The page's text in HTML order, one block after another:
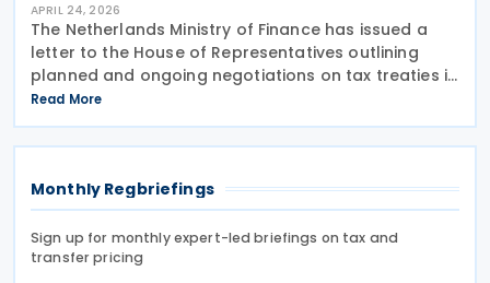
APRIL 24, 2026
The Netherlands Ministry of Finance has issued a
letter to the House of Representatives outlining
planned and ongoing negotiations on tax treaties in
2026 on 23 April 2026. A separate government
release indicates that the Netherlands is currently
Read More
Monthly Regbriefings
Sign up for monthly expert-led briefings on tax and
transfer pricing